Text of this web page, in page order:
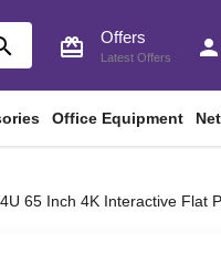
card_giftcard Offers
Latest Offers person
Office Equipment
65 Inch 4K Interactive Flat